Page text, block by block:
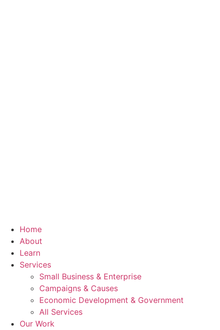
Home
About
Learn
Services
Small Business & Enterprise
Campaigns & Causes
Economic Development & Government
All Services
Our Work